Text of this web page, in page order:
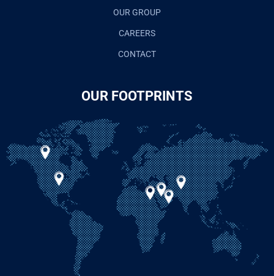
OUR GROUP
CAREERS
CONTACT
OUR FOOTPRINTS